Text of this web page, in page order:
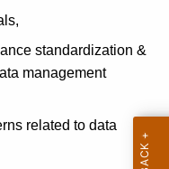
standardization &
management
related to data